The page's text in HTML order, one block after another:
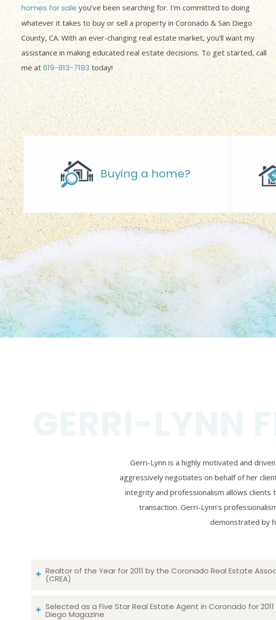
homes for sale you’ve been searching for. I’m committed to doing
whatever it takes to buy or sell a property in Coronado & San Diego
County, CA. With an ever-changing real estate market, you’ll want my
assistance in making educated real estate decisions. To get started, call
me at 619-813-7193 today!
Buying a home?
Gerri-Lynn is a highly motivated and
aggressively negotiates on behalf of her
integrity and professionalism allows
transaction. Gerri-Lynn’s
demonstrated by
Realtor of the Year for 2011 by the Coronado Real Estate
(CREA)
Selected as a Five Star Real Estate Agent in Coronado for 2011
Diego Magazine